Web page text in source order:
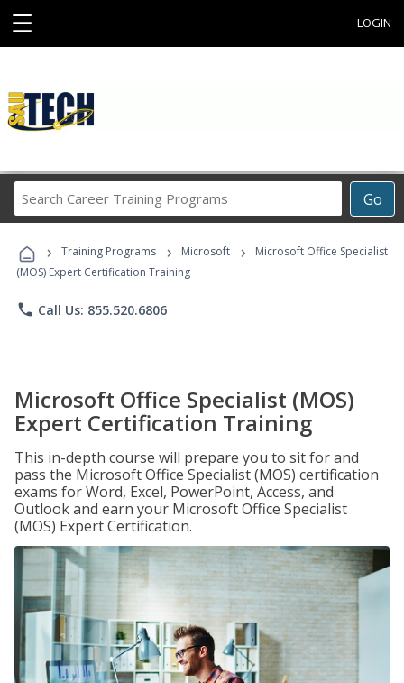
☰ LOGIN
Go
Career
Programs
› Training Programs › Microsoft ›
Microsoft Office Specialist
(MOS) Expert Certification Training
phone Call Us: 855.520.6806
Microsoft Office Specialist (MOS)
Expert Certification Training
This in-depth course will prepare you to sit for and
pass the Microsoft Office Specialist (MOS) certification
exams for Word, Excel, PowerPoint, Access, and
Outlook and earn your Microsoft Office Specialist
(MOS) Expert Certification.